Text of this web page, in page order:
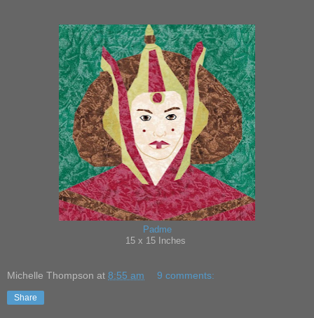
Padme
15 x 15 Inches
Michelle Thompson at 8:55 am 9 comments:
Share